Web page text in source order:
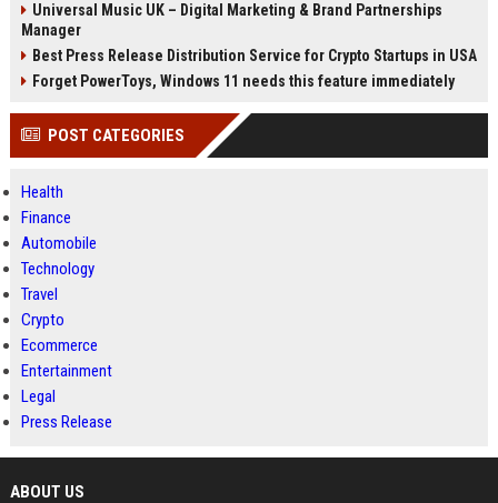
Universal Music UK – Digital Marketing & Brand Partnerships
Manager
Best Press Release Distribution Service for Crypto Startups in USA
Forget PowerToys, Windows 11 needs this feature immediately
POST CATEGORIES
Health
Finance
Automobile
Technology
Travel
Crypto
Ecommerce
Entertainment
Legal
Press Release
ABOUT US